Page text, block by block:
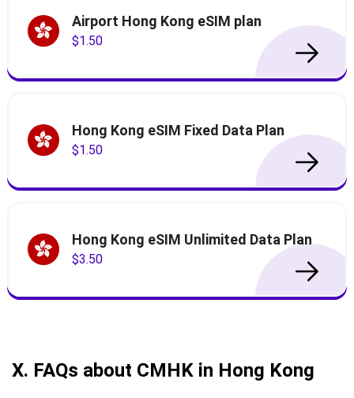
Airport Hong Kong eSIM plan
$1.50
Hong Kong eSIM Fixed Data Plan
$1.50
Hong Kong eSIM Unlimited Data Plan
$3.50
X. FAQs about CMHK in Hong Kong